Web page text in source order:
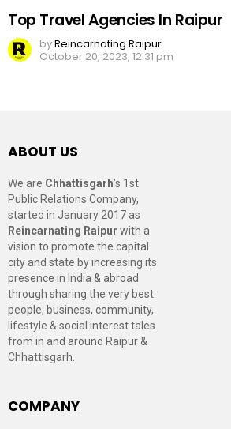
Top Travel Agencies In Raipur
byReincarnating Raipur
October 20, 2023, 12:31 pm
ABOUT US
We are Chhattisgarh’s 1st
Public Relations Company,
started in January 2017 as
Reincarnating Raipur with a
vision to promote the capital
city and state by increasing its
presence in India & abroad
through sharing the very best
people, business, community,
lifestyle & social interest tales
from in and around Raipur &
Chhattisgarh.
COMPANY